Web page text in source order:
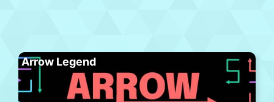
Arrow Legend